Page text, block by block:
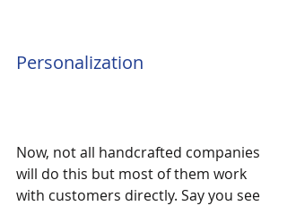
Personalization
Now, not all handcrafted companies
will do this but most of them work
with customers directly. Say you see